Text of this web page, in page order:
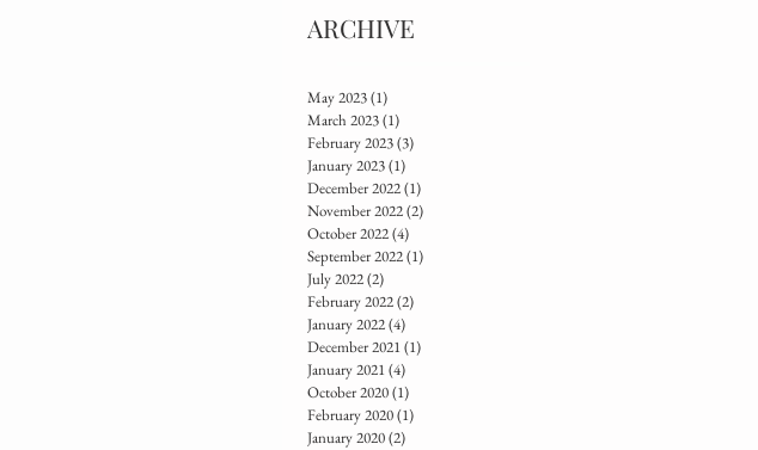
ARCHIVE
May 2023(1)
March 2023(1)
February 2023(3)
January 2023(1)
December 2022(1)
November 2022(2)
October 2022(4)
September 2022(1)
July 2022(2)
February 2022(2)
January 2022(4)
December 2021 (1)
January 2021 (4)
October 2020(1)
February 2020(1)
January 2020(2)